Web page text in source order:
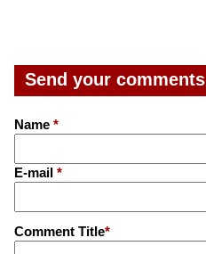
Send your comments
Name *
E-mail *
Comment Title*